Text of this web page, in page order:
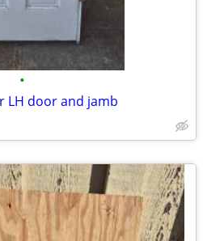
•
LH door and jamb